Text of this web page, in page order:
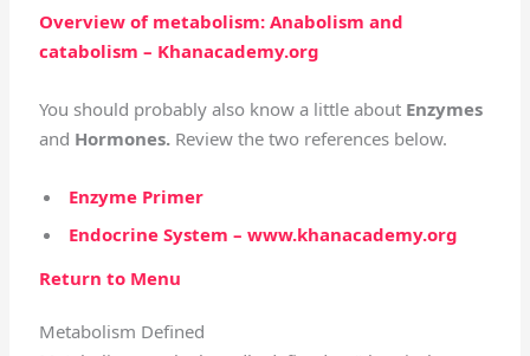
Overview of metabolism: Anabolism and
catabolism – Khanacademy.org
You should probably also know a little about Enzymes
and Hormones. Review the two references below.
Enzyme Primer
Endocrine System – www.khanacademy.org
Return to Menu
Metabolism Defined